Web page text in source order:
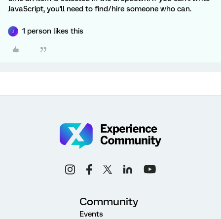
JavaScript, you'll need to find/hire someone who can.
1 person likes this
Community
Events